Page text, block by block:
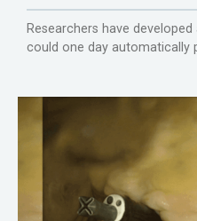
Researchers have
could one day automatically